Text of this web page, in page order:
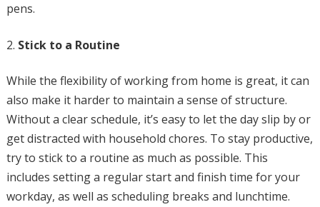
pens.
Stick to a Routine
While the flexibility of working from home is great, it can
also make it harder to maintain a sense of structure.
Without a clear schedule, it’s easy to let the day slip by or
get distracted with household chores. To stay productive,
try to stick to a routine as much as possible. This
includes setting a regular start and finish time for your
workday, as well as scheduling breaks and lunchtime.